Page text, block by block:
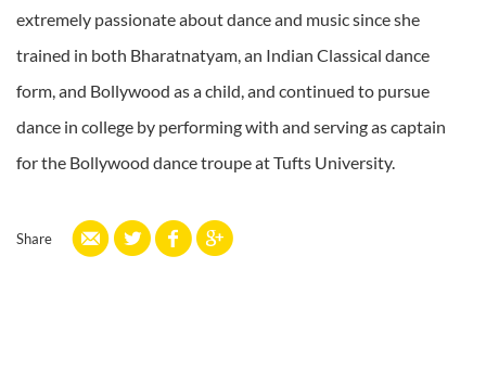
extremely passionate about dance and music since she
trained in both Bharatnatyam, an Indian Classical dance
form, and Bollywood as a child, and continued to pursue
dance in college by performing with and serving as captain
for the Bollywood dance troupe at Tufts University.
Share